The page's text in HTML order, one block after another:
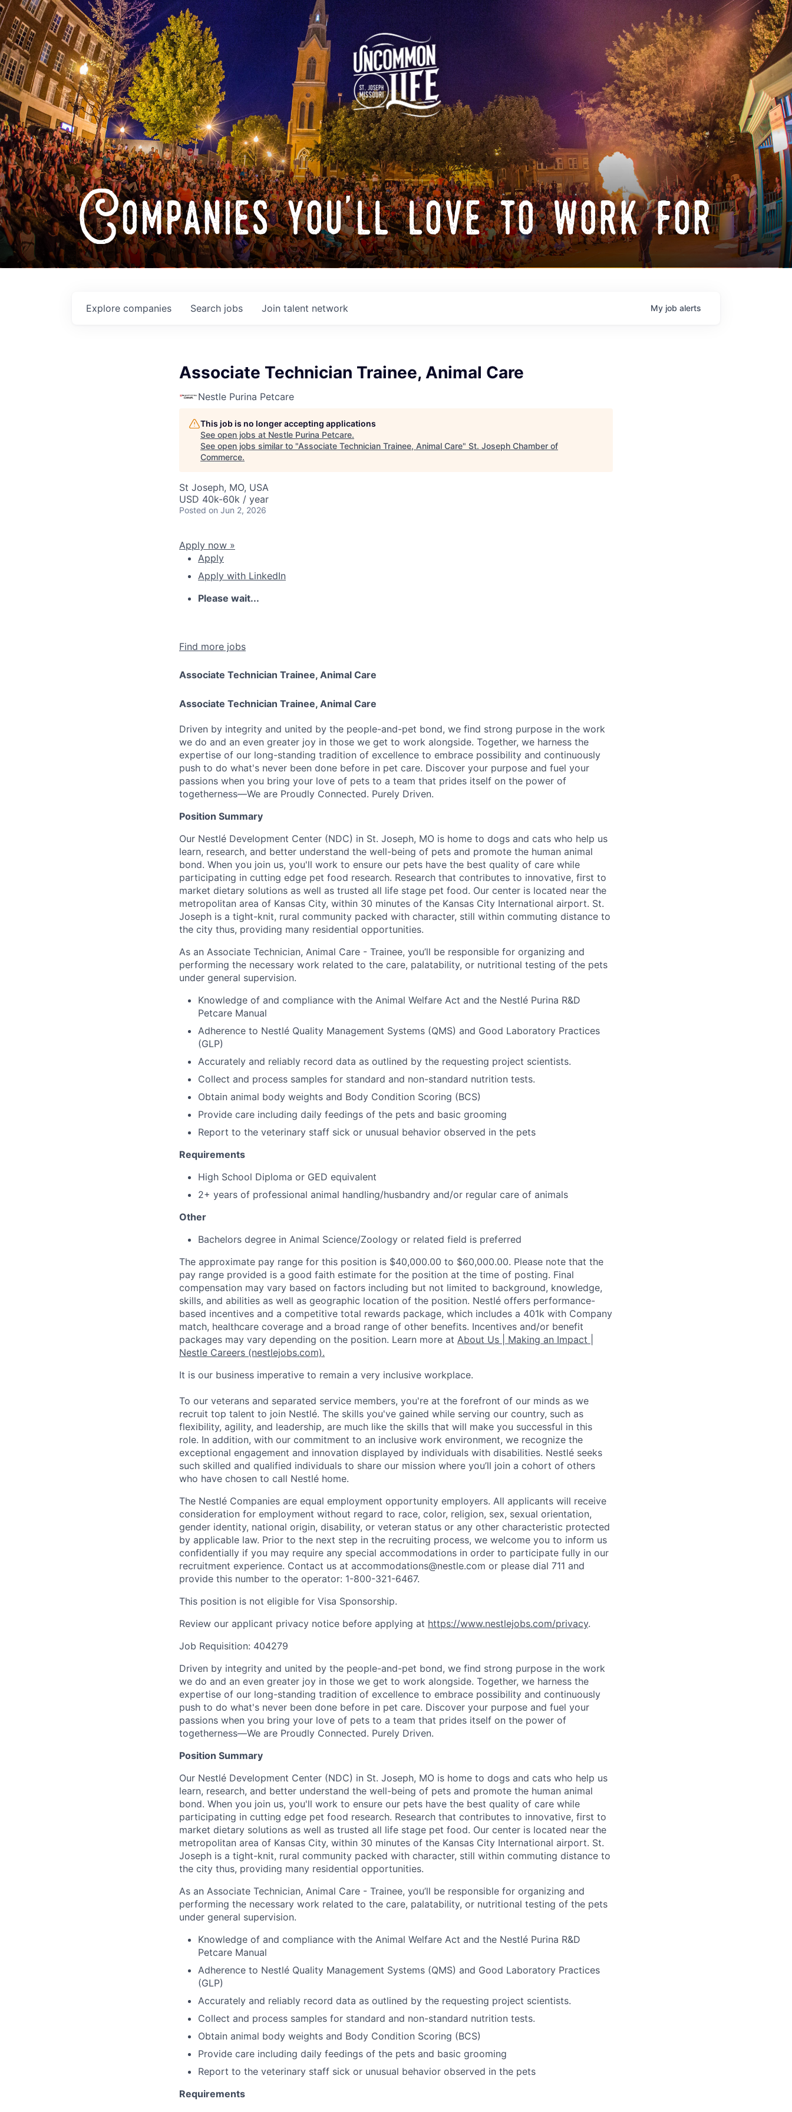
Companies you'll love to work for
Search jobs
Explore companies Join talent network My job alerts
Associate Technician Trainee, Animal Care
Nestle Purina Petcare
This job is no longer accepting applications
See open jobs at Nestle Purina Petcare.
See open jobs similar to "Associate Technician Trainee, Animal Care" St. Joseph Chamber of
Commerce.
St Joseph, MO, USA
USD 40k-60k / year
Posted on Jun 2, 2026
Apply now »
Apply
Apply with LinkedIn
Please wait...
Find more jobs
Associate Technician Trainee, Animal Care
Associate Technician Trainee, Animal Care
Driven by integrity and united by the people-and-pet bond, we find strong purpose in the work
we do and an even greater joy in those we get to work alongside. Together, we harness the
expertise of our long-standing tradition of excellence to embrace possibility and continuously
push to do what's never been done before in pet care. Discover your purpose and fuel your
passions when you bring your love of pets to a team that prides itself on the power of
togetherness—We are Proudly Connected. Purely Driven.
Position Summary
Our Nestlé Development Center (NDC) in St. Joseph, MO is home to dogs and cats who help us
learn, research, and better understand the well-being of pets and promote the human animal
bond. When you join us, you'll work to ensure our pets have the best quality of care while
participating in cutting edge pet food research. Research that contributes to innovative, first to
market dietary solutions as well as trusted all life stage pet food. Our center is located near the
metropolitan area of Kansas City, within 30 minutes of the Kansas City International airport. St.
Joseph is a tight-knit, rural community packed with character, still within commuting distance to
the city thus, providing many residential opportunities.
As an Associate Technician, Animal Care - Trainee, you’ll be responsible for organizing and
performing the necessary work related to the care, palatability, or nutritional testing of the pets
under general supervision.
Knowledge of and compliance with the Animal Welfare Act and the Nestlé Purina R&D
Petcare Manual
Adherence to Nestlé Quality Management Systems (QMS) and Good Laboratory Practices
(GLP)
Accurately and reliably record data as outlined by the requesting project scientists.
Collect and process samples for standard and non-standard nutrition tests.
Obtain animal body weights and Body Condition Scoring (BCS)
Provide care including daily feedings of the pets and basic grooming
Report to the veterinary staff sick or unusual behavior observed in the pets
Requirements
High School Diploma or GED equivalent
2+ years of professional animal handling/husbandry and/or regular care of animals
Other
Bachelors degree in Animal Science/Zoology or related field is preferred
The approximate pay range for this position is $40,000.00 to $60,000.00. Please note that the
pay range provided is a good faith estimate for the position at the time of posting. Final
compensation may vary based on factors including but not limited to background, knowledge,
skills, and abilities as well as geographic location of the position. Nestlé offers performance-
based incentives and a competitive total rewards package, which includes a 401k with Company
match, healthcare coverage and a broad range of other benefits. Incentives and/or benefit
packages may vary depending on the position. Learn more at About Us | Making an Impact |
Nestle Careers (nestlejobs.com).
It is our business imperative to remain a very inclusive workplace.
To our veterans and separated service members, you're at the forefront of our minds as we
recruit top talent to join Nestlé. The skills you've gained while serving our country, such as
flexibility, agility, and leadership, are much like the skills that will make you successful in this
role. In addition, with our commitment to an inclusive work environment, we recognize the
exceptional engagement and innovation displayed by individuals with disabilities. Nestlé seeks
such skilled and qualified individuals to share our mission where you’ll join a cohort of others
who have chosen to call Nestlé home.
The Nestlé Companies are equal employment opportunity employers. All applicants will receive
consideration for employment without regard to race, color, religion, sex, sexual orientation,
gender identity, national origin, disability, or veteran status or any other characteristic protected
by applicable law. Prior to the next step in the recruiting process, we welcome you to inform us
confidentially if you may require any special accommodations in order to participate fully in our
recruitment experience. Contact us at accommodations@nestle.com or please dial 711 and
provide this number to the operator: 1-800-321-6467.
This position is not eligible for Visa Sponsorship.
Review our applicant privacy notice before applying at https://www.nestlejobs.com/privacy.
Job Requisition: 404279
Driven by integrity and united by the people-and-pet bond, we find strong purpose in the work
we do and an even greater joy in those we get to work alongside. Together, we harness the
expertise of our long-standing tradition of excellence to embrace possibility and continuously
push to do what's never been done before in pet care. Discover your purpose and fuel your
passions when you bring your love of pets to a team that prides itself on the power of
togetherness—We are Proudly Connected. Purely Driven.
Position Summary
Our Nestlé Development Center (NDC) in St. Joseph, MO is home to dogs and cats who help us
learn, research, and better understand the well-being of pets and promote the human animal
bond. When you join us, you'll work to ensure our pets have the best quality of care while
participating in cutting edge pet food research. Research that contributes to innovative, first to
market dietary solutions as well as trusted all life stage pet food. Our center is located near the
metropolitan area of Kansas City, within 30 minutes of the Kansas City International airport. St.
Joseph is a tight-knit, rural community packed with character, still within commuting distance to
the city thus, providing many residential opportunities.
As an Associate Technician, Animal Care - Trainee, you’ll be responsible for organizing and
performing the necessary work related to the care, palatability, or nutritional testing of the pets
under general supervision.
Knowledge of and compliance with the Animal Welfare Act and the Nestlé Purina R&D
Petcare Manual
Adherence to Nestlé Quality Management Systems (QMS) and Good Laboratory Practices
(GLP)
Accurately and reliably record data as outlined by the requesting project scientists.
Collect and process samples for standard and non-standard nutrition tests.
Obtain animal body weights and Body Condition Scoring (BCS)
Provide care including daily feedings of the pets and basic grooming
Report to the veterinary staff sick or unusual behavior observed in the pets
Requirements